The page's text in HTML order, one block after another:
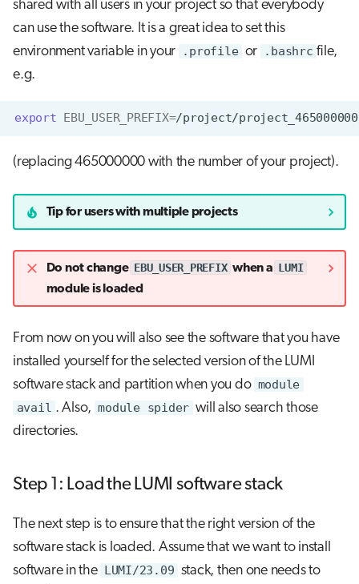
shared with all users in your project so that everybody
can use the software. It is a great idea to set this
environment variable in your
.profile or .bashrc file,
e.g.
export EBU_USER_PREFIX=
(replacing 465000000 with the number of your project).
Tip for users with multiple projects
Do not change EBU_USER_PREFIX when a LUMI
module is loaded
From now on you will also see the software that you have
installed yourself for the selected version of the LUMI
software stack and partition when you do module
avail . Also, module spider will also search those
directories.
Step 1: Load the LUMI software stack
The next step is to ensure that the right version of the
software stack is loaded. Assume that we want to install
software in the LUMI/23.09 stack, then one needs to